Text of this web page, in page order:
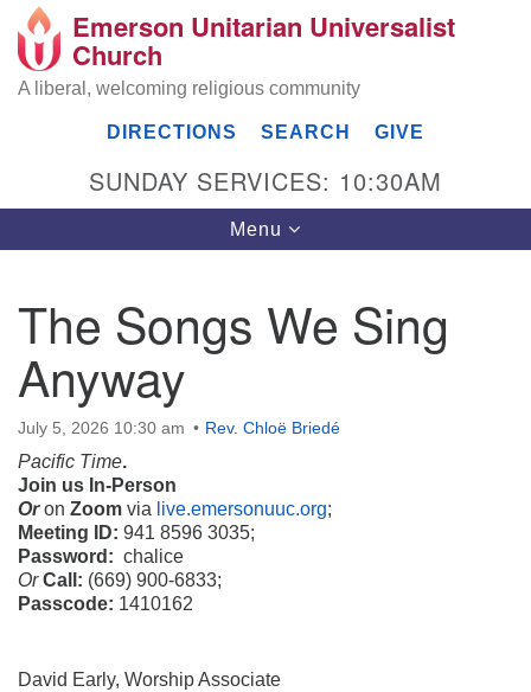
Search
Google
Map
Emerson UU Church
7304 Jordan Avenue
Canoga Park, Los Angeles, CA 91303
Directions
(818) 887-6101
office@emersonuuc.org
Emerson Unitarian Universalist
Church
A liberal, welcoming religious community
DIRECTIONS SEARCH GIVE
SUNDAY SERVICES: 10:30AM
Toggle
navigation
Menu
The Songs We Sing
Anyway
July 5, 2026 10:30 am Rev. Chloë Briedé
Pacific Time.
Join us In-Person
Oron Zoom via live.emersonuuc.org;
Meeting ID: 941 8596 3035;
Password: chalice
OrCall: (669) 900-6833;
Passcode: 1410162
David Early, Worship Associate